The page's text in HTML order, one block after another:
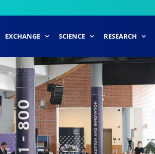
EXCHANGE SCIENCE RESEARCH